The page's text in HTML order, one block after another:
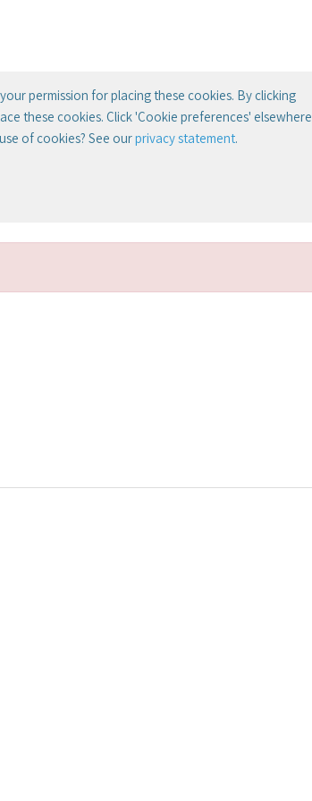
permission for placing these cookies. By clicking
these cookies. Click 'Cookie preferences' elsewhere
of cookies? See ourprivacy statement.